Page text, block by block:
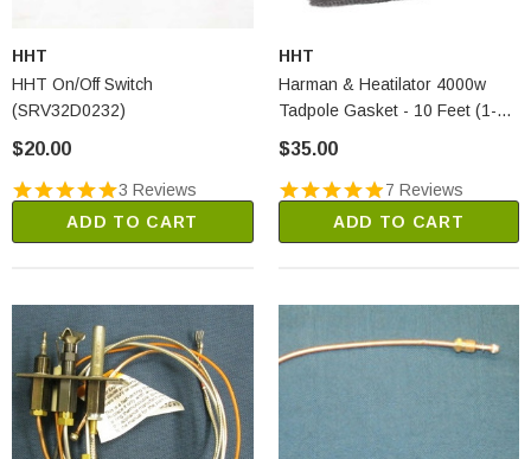
HHT
HHT On/Off Switch
(SRV32D0232)
$20.00
3 Reviews
ADD TO CART
HHT
Harman & Heatilator 4000w
Tadpole Gasket - 10 Feet (1-
00-00539)
$35.00
7 Reviews
ADD TO CART